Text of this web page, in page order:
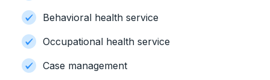
Behavioral health service
Occupational health service
Case management